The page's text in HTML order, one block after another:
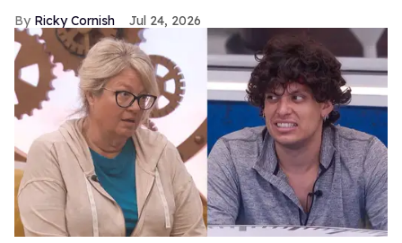
Ricky Cornish Jul 24, 2026